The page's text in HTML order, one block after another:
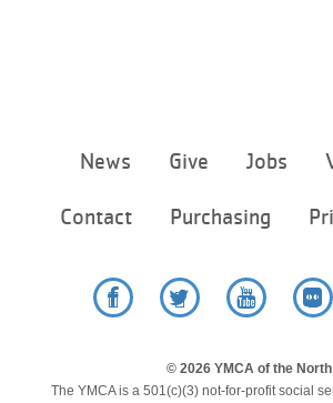
menu
News Give Jobs
Contact Purchasing
© 2026 YMCA of the North
The YMCA is a 501(c)(3) not-for-profit social